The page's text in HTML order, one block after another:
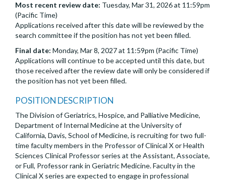
Most recent review date: Tuesday, Mar 31, 2026 at 11:59pm
(Pacific Time)
Applications received after this date will be reviewed by the
search committee if the position has not yet been filled.
Final date: Monday, Mar 8, 2027 at 11:59pm (Pacific Time)
Applications will continue to be accepted until this date, but
those received after the review date will only be considered if
the position has not yet been filled.
POSITION DESCRIPTION
The Division of Geriatrics, Hospice, and Palliative Medicine,
Department of Internal Medicine at the University of
California, Davis, School of Medicine, is recruiting for two full-
time faculty members in the Professor of Clinical X or Health
Sciences Clinical Professor series at the Assistant, Associate,
or Full, Professor rank in Geriatric Medicine. Faculty in the
Clinical X series are expected to engage in professional